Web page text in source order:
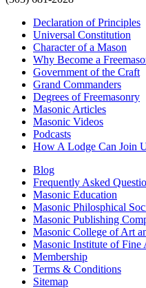
Declaration of Principles
Universal Constitution
Character of a Mason
Why Become a
Government of the Craft
Grand Commanders
Degrees of Freemasonry
Masonic Articles
Masonic Videos
Podcasts
How A Lodge Can Join
Blog
Frequently Asked
Masonic Education
Masonic Philosphical
Masonic Publishing
Masonic College of Art
Masonic Institute of Fine
Membership
Terms & Conditions
Sitemap